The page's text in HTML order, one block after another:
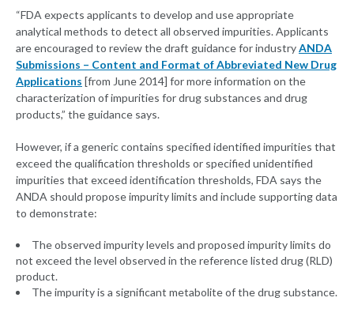
“FDA expects applicants to develop and use appropriate
analytical methods to detect all observed impurities. Applicants
are encouraged to review the draft guidance for industryANDA
Submissions – Content and Format of Abbreviated New Drug
Applications [from June 2014] for more information on the
characterization of impurities for drug substances and drug
products,” the guidance says.
However, if a generic contains specified identified impurities that
exceed the qualification thresholds or specified unidentified
impurities that exceed identification thresholds, FDA says the
ANDA should propose impurity limits and include supporting data
to demonstrate:
The observed impurity levels and proposed impurity limits do
not exceed the level observed in the reference listed drug (RLD)
product.
The impurity is a significant metabolite of the drug substance.